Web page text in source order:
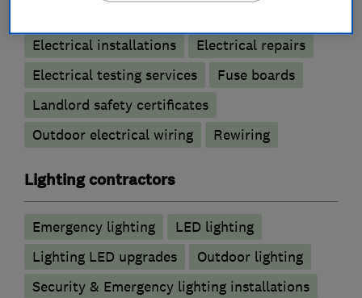
Electrical installations
Electrical repairs
Electrical testing services
Fuse boards
Landlord safety certificates
Outdoor electrical wiring
Rewiring
Lighting contractors
Emergency lighting
LED lighting
Lighting LED upgrades
Outdoor lighting
Security & Emergency lighting installations